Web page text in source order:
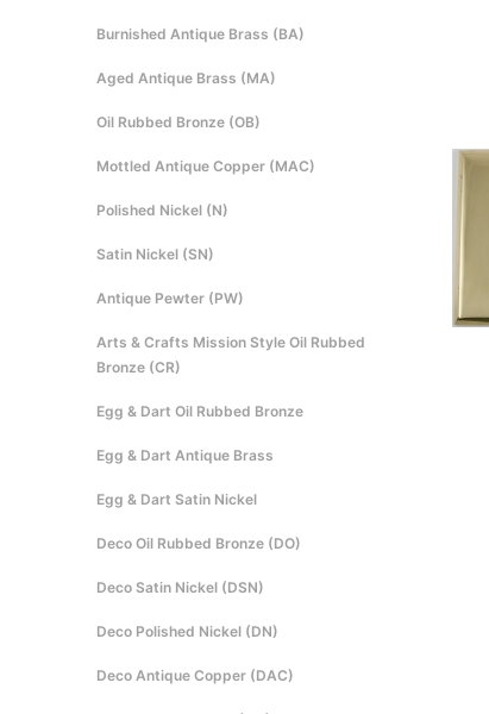
Burnished Antique Brass (BA)
Aged Antique Brass (MA)
Oil Rubbed Bronze (OB)
Mottled Antique Copper (MAC)
Polished Nickel (N)
Satin Nickel (SN)
Antique Pewter (PW)
Arts & Crafts Mission Style Oil Rubbed
Bronze (CR)
Egg & Dart Oil Rubbed Bronze
Egg & Dart Antique Brass
Egg & Dart Satin Nickel
Deco Oil Rubbed Bronze (DO)
Deco Satin Nickel (DSN)
Deco Polished Nickel (DN)
Deco Antique Copper (DAC)